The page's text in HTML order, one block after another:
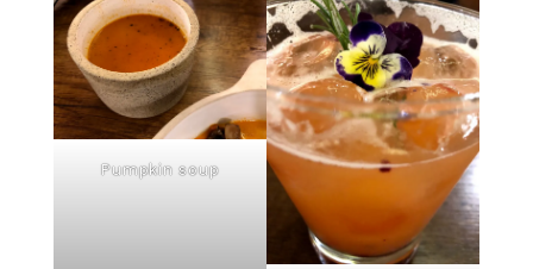
Pumpkin soup